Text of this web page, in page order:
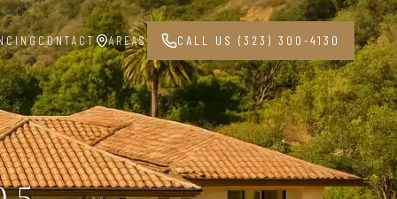
CONTACT AREAS CALL US (323) 300-4130